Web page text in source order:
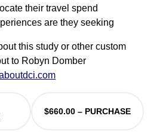
their travel spend
are they seeking
this study or other custom
to Robyn Domber